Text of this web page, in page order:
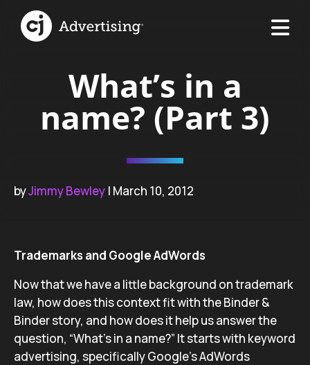
What’s in a
name? (Part 3)
byJimmy Bewley | March 10, 2012
Trademarks and Google AdWords
Now that we have a little background on trademark
law, how does this context fit with the Binder &
Binder story, and how does it help us answer the
question, “What’s in a name?” It starts with keyword
advertising, specifically Google’s AdWords